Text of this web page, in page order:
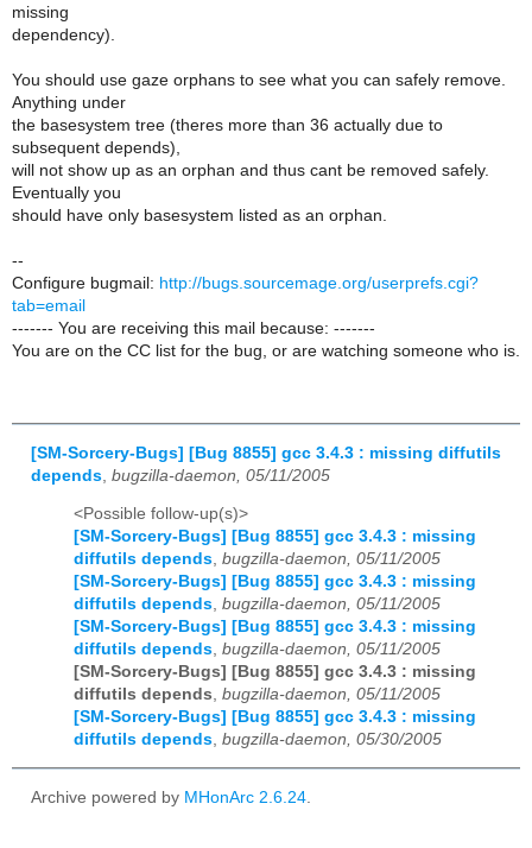
missing
dependency).
You should use gaze orphans to see what you can safely remove.
Anything under
the basesystem tree (theres more than 36 actually due to
subsequent depends),
will not show up as an orphan and thus cant be removed safely.
Eventually you
should have only basesystem listed as an orphan.
--
Configure bugmail: http://bugs.sourcemage.org/userprefs.cgi?
tab=email
------- You are receiving this mail because: -------
You are on the CC list for the bug, or are watching someone who is.
[SM-Sorcery-Bugs] [Bug 8855] gcc 3.4.3 : missing diffutils
depends bugzilla-daemon, 05/11/2005
<Possible follow-up(s)>
[SM-Sorcery-Bugs] [Bug 8855] gcc 3.4.3 : missing
diffutils depends, bugzilla-daemon, 05/11/2005
[SM-Sorcery-Bugs] [Bug 8855] gcc 3.4.3 : missing
diffutils depends, bugzilla-daemon, 05/11/2005
[SM-Sorcery-Bugs] [Bug 8855] gcc 3.4.3 : missing
diffutils depends, bugzilla-daemon, 05/11/2005
[SM-Sorcery-Bugs] [Bug 8855] gcc 3.4.3 : missing
diffutils depends, bugzilla-daemon, 05/11/2005
[SM-Sorcery-Bugs] [Bug 8855] gcc 3.4.3 : missing
diffutils depends, bugzilla-daemon, 05/30/2005
Archive powered by MHonArc 2.6.24.